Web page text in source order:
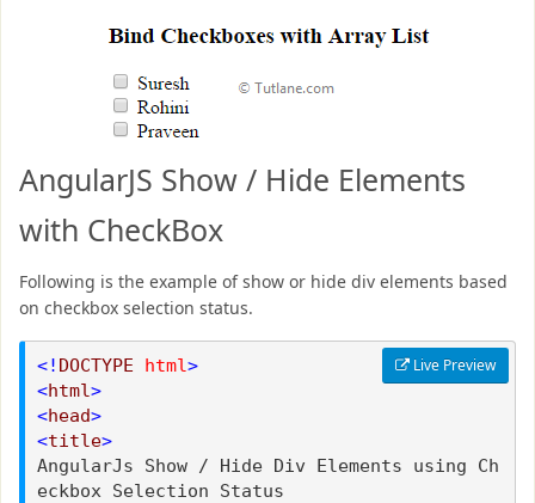
AngularJS Show / Hide Elements
with CheckBox
Following is the example of show or hide div elements based
on checkbox selection status.
Live Preview
<! DOCTYPE html>
<html>
<head>
<title>
AngularJs Show / Hide Div Elements using Ch
eckbox Selection Status